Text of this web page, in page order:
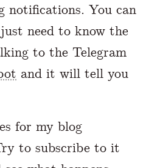
notifications. You can
need to know the
to the Telegram
and it will tell you
for my blog
to subscribe to it